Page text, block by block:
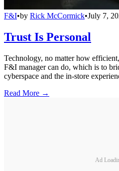
F&I•by Rick McCormick•July 7,
Trust Is Personal
Technology, no matter how
F&I manager can do, which is to
cyberspace and the in-store
Read More →
Ad